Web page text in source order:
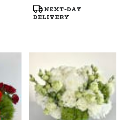
Product
Tags:
NEXT-DAY
DELIVERY